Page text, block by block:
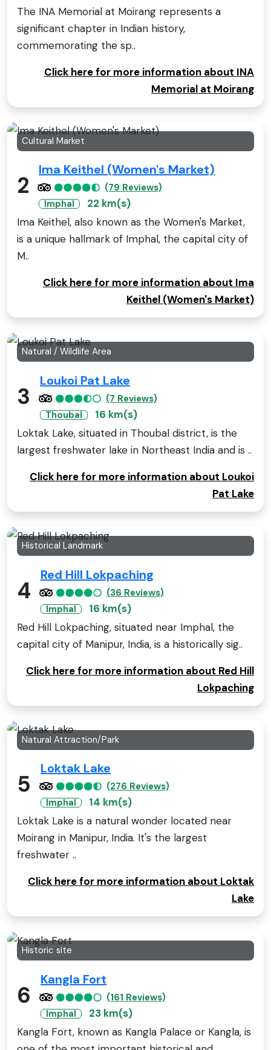
The INA Memorial at Moirang represents a
significant chapter in Indian history,
commemorating the sp..
Click here for more information about INA
Memorial at Moirang
Cultural Market
2
Ima Keithel (Women's Market)
(79 Reviews)
Imphal
22 km(s)
Ima Keithel, also known as the Women's Market,
is a unique hallmark of Imphal, the capital city of
M..
Click here for more information about Ima
Keithel (Women's Market)
Natural / Wildlife Area
3
Loukoi Pat Lake
(7 Reviews)
Thoubal
16 km(s)
Loktak Lake, situated in Thoubal district, is the
largest freshwater lake in Northeast India and is ..
Click here for more information about Loukoi
Pat Lake
Historical Landmark
4
Red Hill Lokpaching
(36 Reviews)
Imphal
16 km(s)
Red Hill Lokpaching, situated near Imphal, the
capital city of Manipur, India, is a historically sig..
Click here for more information about Red Hill
Lokpaching
Natural Attraction/Park
5
Loktak Lake
(276 Reviews)
Imphal
14 km(s)
Loktak Lake is a natural wonder located near
Moirang in Manipur, India. It's the largest
freshwater ..
Click here for more information about Loktak
Lake
Historic site
6
Kangla Fort
(161 Reviews)
Imphal
23 km(s)
Kangla Fort, known as Kangla Palace or Kangla, is